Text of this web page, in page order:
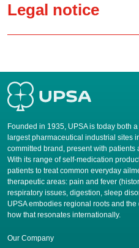
Legal notice
Founded in 1935, UPSA is today both
largest pharmaceutical industrial sites
committed brand, present with patients
​With its range of self-medication
patients to treat common everyday
therapeutic areas: pain and fever
respiratory issues, digestion, sleep
UPSA embodies regional roots and
how that resonates internationally.
Our Company